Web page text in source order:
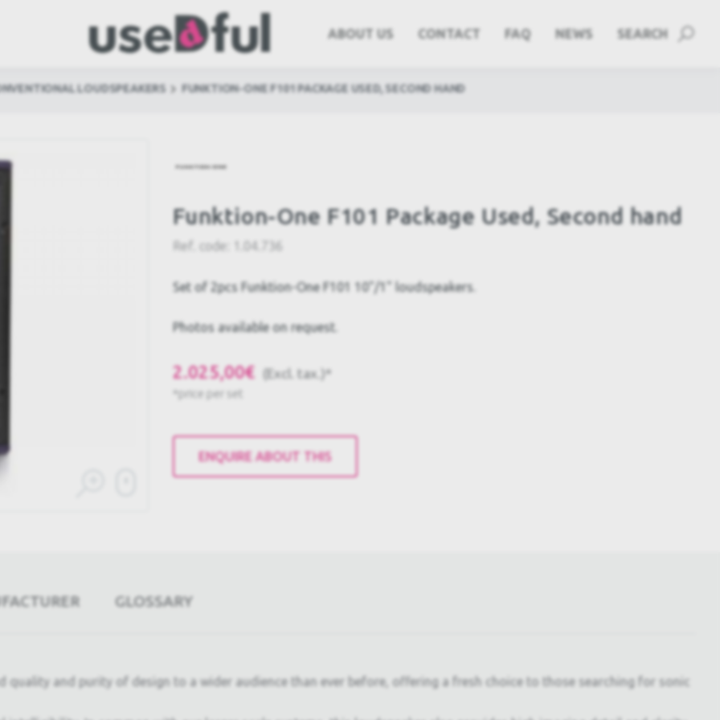
ABOUT US CONTACT FAQ NEWS SEARCH
LOUDSPEAKERS FUNKTION-ONE F101 PACKAGE USED, SECOND HAND
Funktion-One F101 Package Used, Second hand
Ref. code: 1.04.736
Set of 2pcs Funktion-One F101 10"/1" loudspeakers.
Photos available on request.
2.025,00€ (Excl. tax.)*
*price per set
ENQUIRE ABOUT THIS
GLOSSARY
quality and purity of design to a wider audience than ever before, offering a fresh choice to those searching for sonic